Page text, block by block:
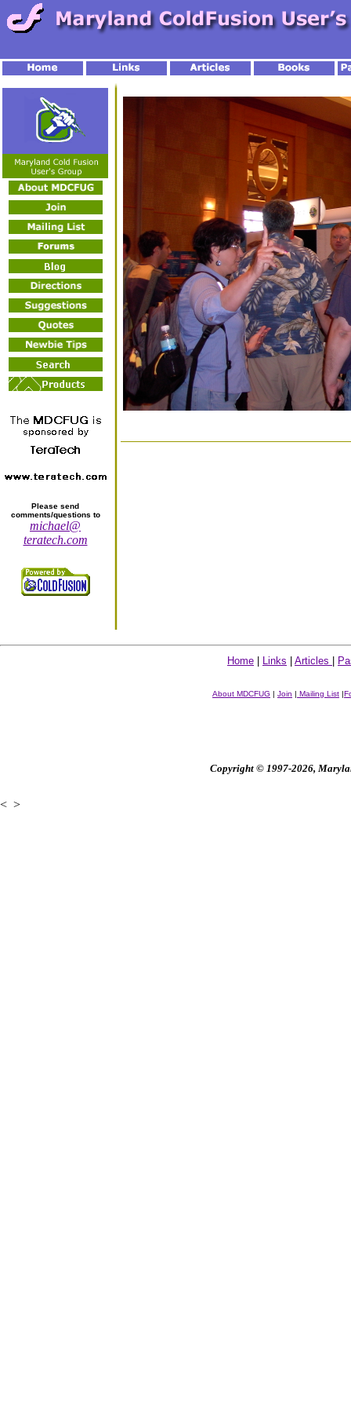
Please send
comments/questions to
michael@
teratech.com
Home Links Articles
About MDCFUG | Join | Mailing List |
Copyright © 1997-2026,
< >